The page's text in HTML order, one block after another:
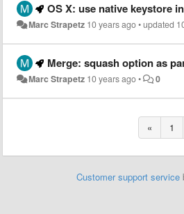
OS X: use native keystore instead of own
Marc Strapetz 10 years ago•updated
Merge: squash option as part of the merge dialog
Marc Strapetz 10 years ago• 0
« 1
Customer support service